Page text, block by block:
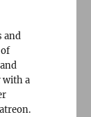
and
with a